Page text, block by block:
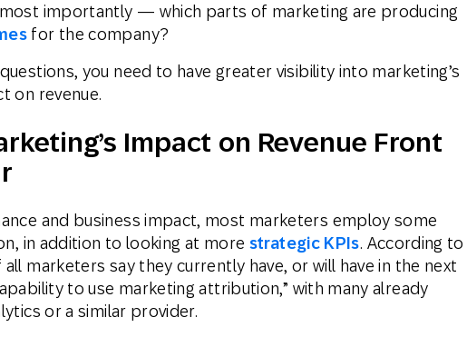
importantly — which parts of marketing are producing
for the company?
you need to have greater visibility into marketing’s
on revenue.
Impact on Revenue Front
and business impact, most marketers employ some
in addition to looking at more strategic KPIs. According to
all marketers say they currently have, or will have in the next
to use marketing attribution,” with many already
or a similar provider.